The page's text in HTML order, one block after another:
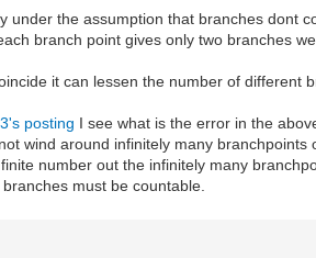
under the assumption that branches dont
branch point gives only two branches
it can lessen the number of different
posting I see what is the error in the
wind around infinitely many branchpoints
number out the infinitely many
must be countable.